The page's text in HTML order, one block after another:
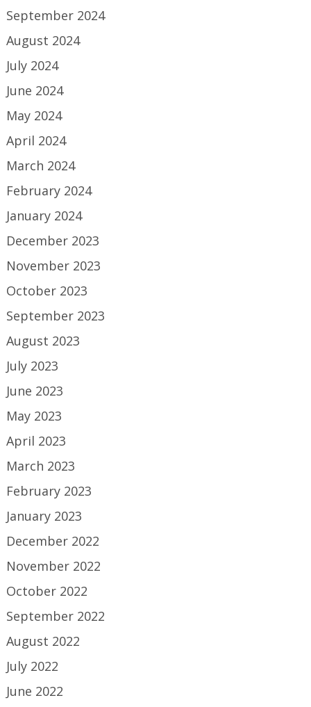
September 2024
August 2024
July 2024
June 2024
May 2024
April 2024
March 2024
February 2024
January 2024
December 2023
November 2023
October 2023
September 2023
August 2023
July 2023
June 2023
May 2023
April 2023
March 2023
February 2023
January 2023
December 2022
November 2022
October 2022
September 2022
August 2022
July 2022
June 2022